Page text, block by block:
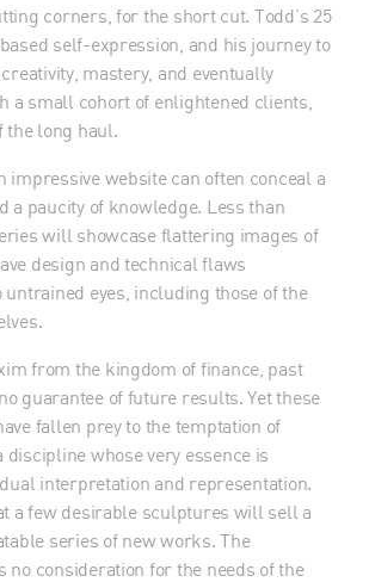
corners, for the short cut. Todd’s 25
self-expression, and his journey to
mastery, and eventually
a small cohort of enlightened clients,
the long haul.
impressive website can often conceal a
a paucity of knowledge. Less than
will showcase flattering images of
design and technical flaws
eyes, including those of the
from the kingdom of finance, past
guarantee of future results. Yet these
fallen prey to the temptation of
whose very essence is
interpretation and representation.
a few desirable sculptures will sell a
series of new works. The
no consideration for the needs of the